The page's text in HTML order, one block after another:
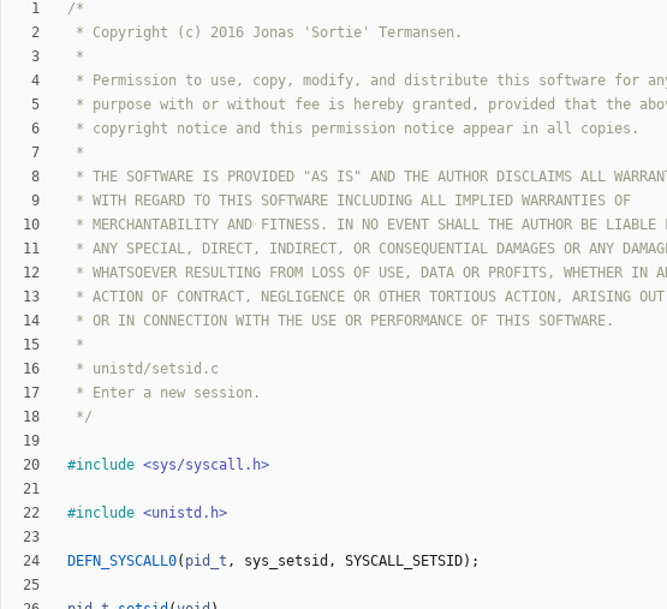
*/
#include <sys/syscall.h>
#include <unistd.h>
DEFN_SYSCALL0( pid_t , sys_setsid , SYSCALL_SETSID) ;